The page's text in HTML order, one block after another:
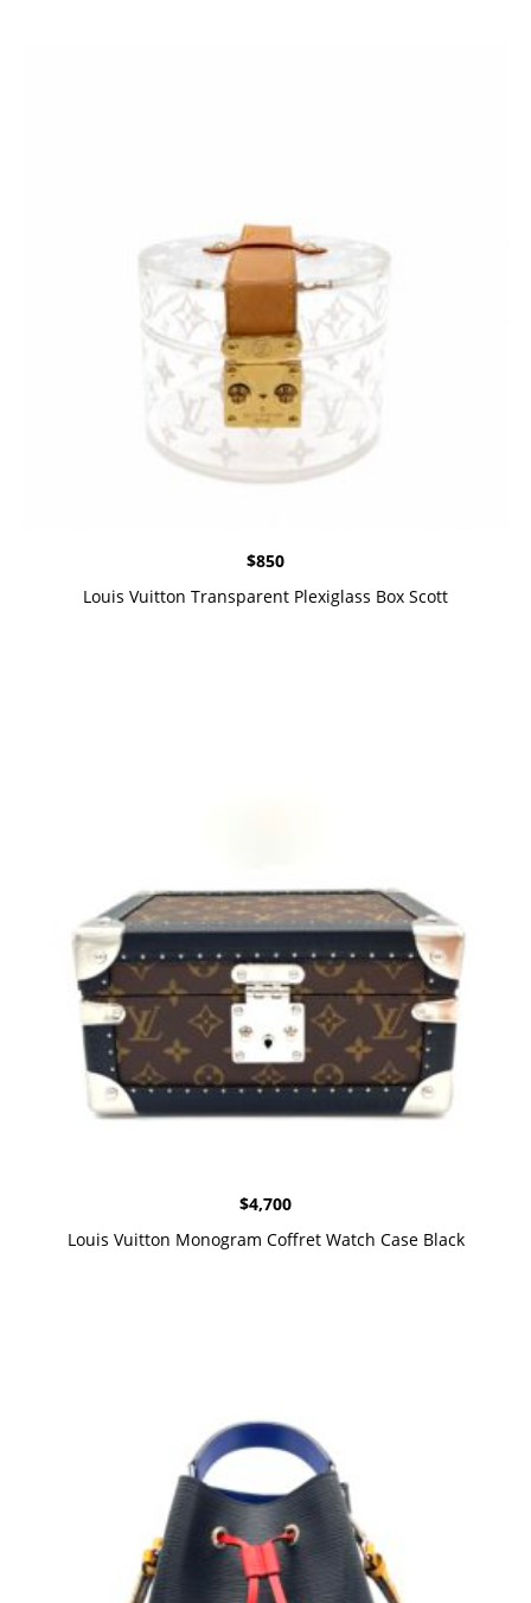
$850
Louis Vuitton Transparent Plexiglass Box Scott
$4,700
Louis Vuitton Monogram Coffret Watch Case Black